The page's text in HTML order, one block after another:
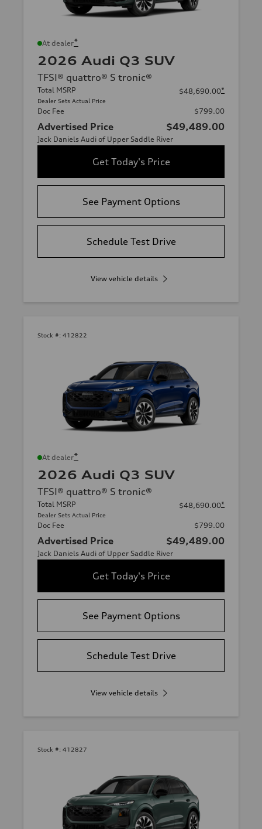
At dealer*
2026 Audi Q3 SUV
TFSI® quattro® S tronic®
Total MSRP
Dealer Sets Actual Price
$48,690.00*
Doc Fee $799.00
Advertised Price $49,489.00
Jack Daniels Audi of Upper Saddle River
Get Today's Price
See Payment Options
Schedule Test Drive
View vehicle details
Stock #: 412822
At dealer*
2026 Audi Q3 SUV
TFSI® quattro® S tronic®
Total MSRP
Dealer Sets Actual Price
$48,690.00*
Doc Fee $799.00
Advertised Price $49,489.00
Jack Daniels Audi of Upper Saddle River
Get Today's Price
See Payment Options
Schedule Test Drive
View vehicle details
Stock #: 412827